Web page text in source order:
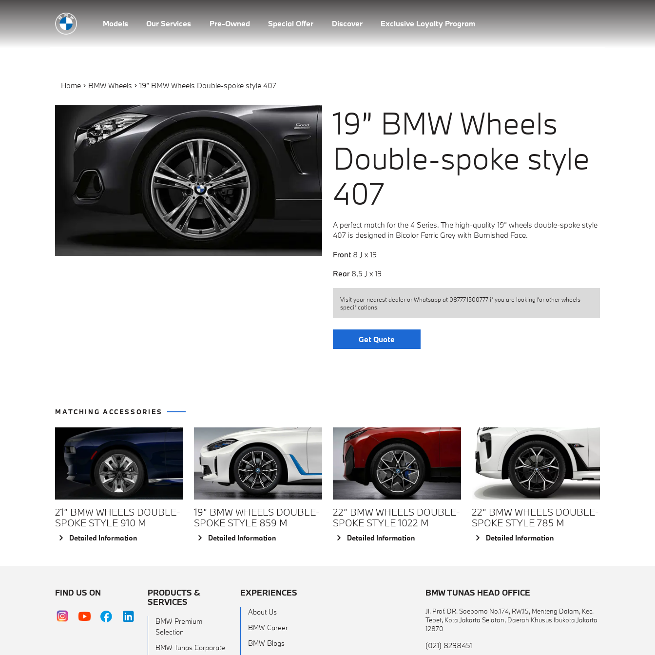
Models Our Services Pre-Owned Special Offer Discover Exclusive Loyalty Program
Home BMW Wheels 19” BMW Wheels Double-spoke style 407
19” BMW Wheels
Double-spoke style
407
A perfect match for the 4 Series. The high-quality 19” wheels double-spoke style
407 is designed in Bicolor Ferric Grey with Burnished Face.
Front 8 J x 19
Rear8,5 J x 19
Visit your nearest dealer or Whatsapp at 087771500777 if you are looking for other wheels
specifications.
Get Quote
MATCHING ACCESSORIES
21” BMW WHEELS DOUBLE-
SPOKE STYLE 910 M
Detailed Information
19” BMW WHEELS DOUBLE-
SPOKE STYLE 859 M
Detailed Information
22” BMW WHEELS DOUBLE-
SPOKE STYLE 1022 M
Detailed Information
22” BMW WHEELS DOUBLE-
SPOKE STYLE 785 M
Detailed Information
FIND US ON
PRODUCTS &
SERVICES
BMW Premium
Selection
BMW Tunas Corporate
EXPERIENCES
About Us
BMW Career
BMW Blogs
BMW TUNAS HEAD OFFICE
Jl. Prof. DR. Soepomo No.174, RW.15, Menteng Dalam, Kec.
Tebet, Kota Jakarta Selatan, Daerah Khusus Ibukota Jakarta
12870
(021) 8298451